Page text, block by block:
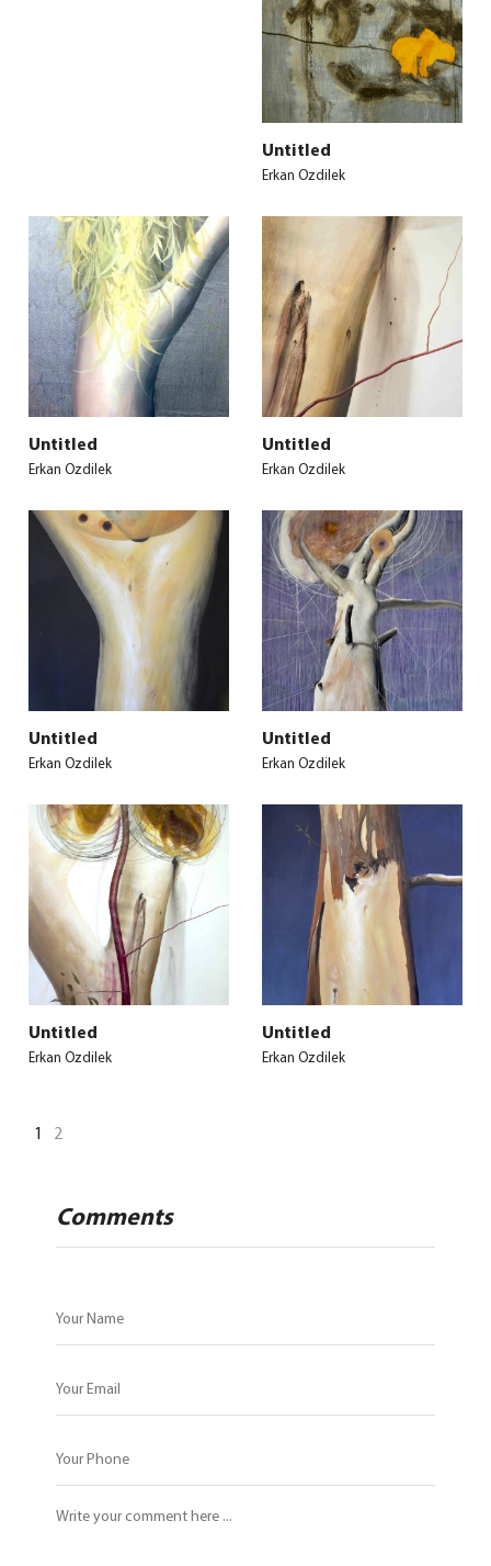
Untitled
Erkan Ozdilek
Untitled
Erkan Ozdilek
Untitled
Erkan Ozdilek
Untitled
Erkan Ozdilek
Untitled
Erkan Ozdilek
Untitled
Erkan Ozdilek
Untitled
Erkan Ozdilek
1 2
Comments